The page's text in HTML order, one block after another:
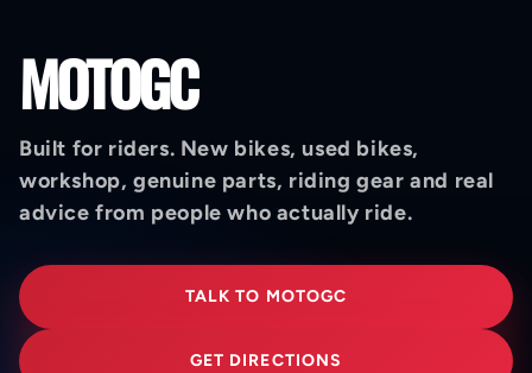
MOTOGC
Built for riders. New bikes, used bikes,
workshop, genuine parts, riding gear and real
advice from people who actually ride.
TALK TO MOTOGC
GET DIRECTIONS